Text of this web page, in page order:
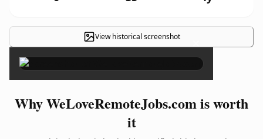
View historical screenshot ×
Why WeLoveRemoteJobs.com is worth
it